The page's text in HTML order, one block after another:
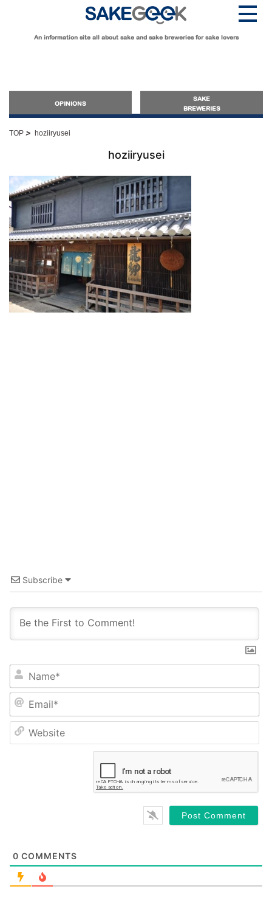
An information site all about sake and sake breweries for sake lovers
OPINIONS
SAKE
BREWERIES
OPINIONS
Guide for Sake Beginners
Sake Geek Level
Guide for Sake Lovers
Sake Geek Level ★★
Guide for Sake Geeks
Sake Geek Level ★★★
TOP > hoziiryusei
hoziiryusei
Subscribe
Name*
Email*
0 COMMENTS